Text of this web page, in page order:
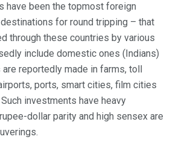
have been the topmost foreign
for round tripping – that
through these countries by various
include domestic ones (Indians)
reportedly made in farms, toll
ports, smart cities, film cities
investments have heavy
dollar parity and high sensex are